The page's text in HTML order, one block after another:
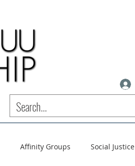
Affinity Groups Social Justice